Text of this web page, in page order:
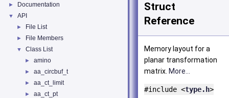
► Documentation
▼ API
► File List
► File Members
▼ Class List
► amino
► aa_circbuf_t
► aa_ct_limit
► aa_ct_pt
Struct
Reference
Memory layout for a
planar transformation
matrix. More...
#include <type.h>